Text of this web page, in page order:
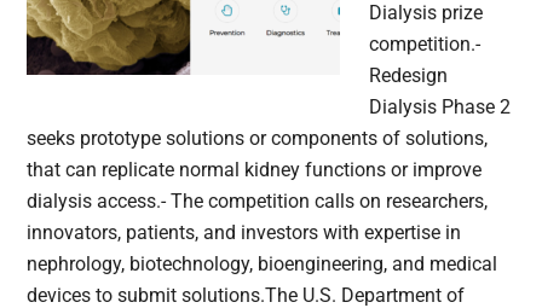
Dialysis prize
competition.-
Redesign
Dialysis Phase 2
seeks prototype solutions or components of solutions,
that can replicate normal kidney functions or improve
dialysis access.- The competition calls on researchers,
innovators, patients, and investors with expertise in
nephrology, biotechnology, bioengineering, and medical
devices to submit solutions.The U.S. Department of